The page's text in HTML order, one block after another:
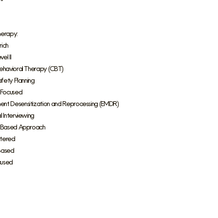
II
Therapy (CBT)
Planning
Desensitization and Reprocessing (EMDR)
Interviewing
Approach